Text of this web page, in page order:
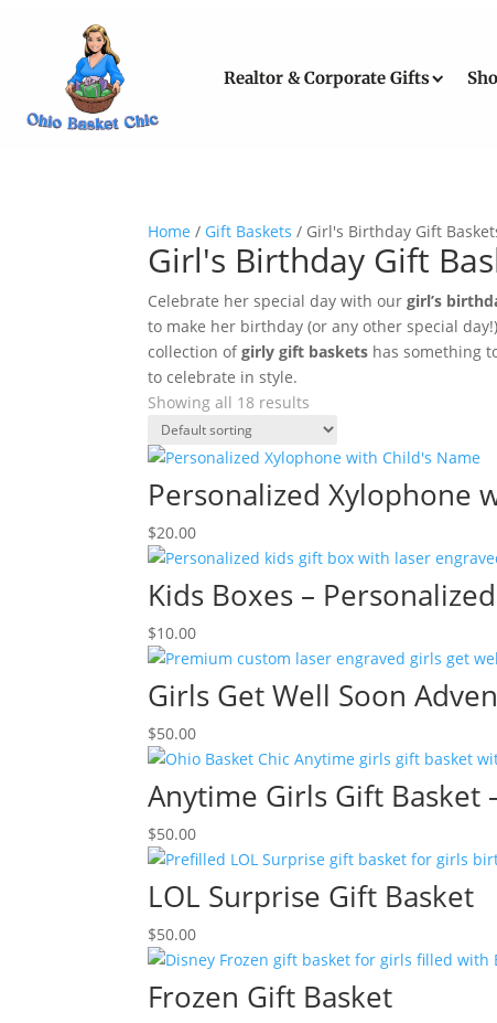
Realtor & Corporate Gifts
Home / Gift Baskets / Girl's Birthday Gift
Girl's Birthday Gift
Celebrate her special day with ourgirl’s
to make her birthday (or any other special
collection ofgirly gift baskets has something
to celebrate in style.
Showing all 18 results
Personalized Xylophone
$20.00
Kids Boxes –
$10.00
Girls Get Well Soon
$50.00
Anytime Girls Gift
$50.00
LOL Surprise Gift Basket
$50.00
Frozen Gift Basket